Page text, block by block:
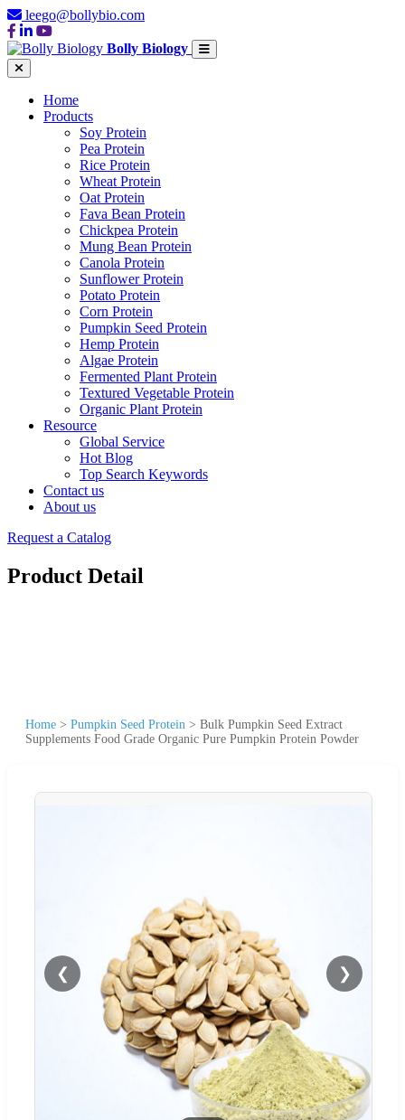
leego@bollybio.com
Bolly Biology
Home
Products
Soy Protein
Pea Protein
Rice Protein
Wheat Protein
Oat Protein
Fava Bean Protein
Chickpea Protein
Mung Bean Protein
Canola Protein
Sunflower Protein
Potato Protein
Corn Protein
Pumpkin Seed Protein
Hemp Protein
Algae Protein
Fermented Plant Protein
Textured Vegetable Protein
Organic Plant Protein
Resource
Global Service
Hot Blog
Top Search Keywords
Contact us
About us
Request a Catalog
Product Detail
Home > Pumpkin Seed Protein > Bulk Pumpkin Seed Extract
Supplements Food Grade Organic Pure Pumpkin Protein Powder
❮ ❯